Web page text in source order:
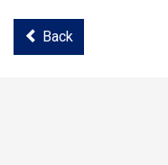
Back